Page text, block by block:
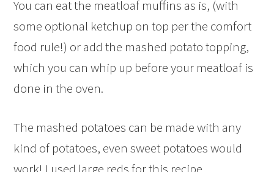
You can eat the meatloaf muffins as is, (with
some optional ketchup on top per the comfort
food rule!) or add the mashed potato topping,
which you can whip up before your meatloaf is
done in the oven.
The mashed potatoes can be made with any
kind of potatoes, even sweet potatoes would